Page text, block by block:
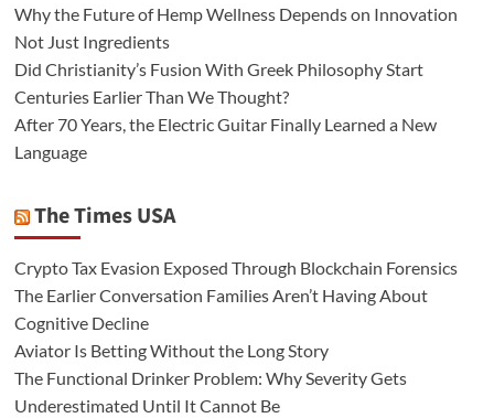
Why the Future of Hemp Wellness Depends on Innovation
Not Just Ingredients
Did Christianity’s Fusion With Greek Philosophy Start
Centuries Earlier Than We Thought?
After 70 Years, the Electric Guitar Finally Learned a New
Language
The Times USA
Crypto Tax Evasion Exposed Through Blockchain Forensics
The Earlier Conversation Families Aren’t Having About
Cognitive Decline
Aviator Is Betting Without the Long Story
The Functional Drinker Problem: Why Severity Gets
Underestimated Until It Cannot Be